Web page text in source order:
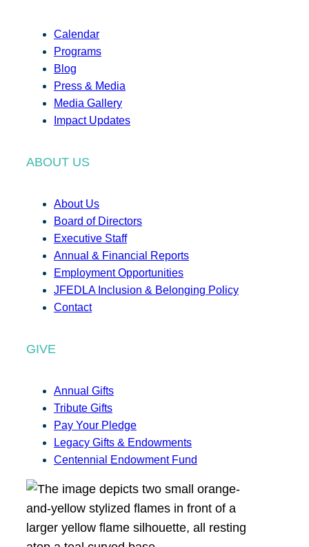
Calendar
Programs
Blog
Press & Media
Media Gallery
Impact Updates
ABOUT US
About Us
Board of Directors
Executive Staff
Annual & Financial Reports
Employment Opportunities
JFEDLA Inclusion & Belonging Policy
Contact
GIVE
Annual Gifts
Tribute Gifts
Pay Your Pledge
Legacy Gifts & Endowments
Centennial Endowment Fund